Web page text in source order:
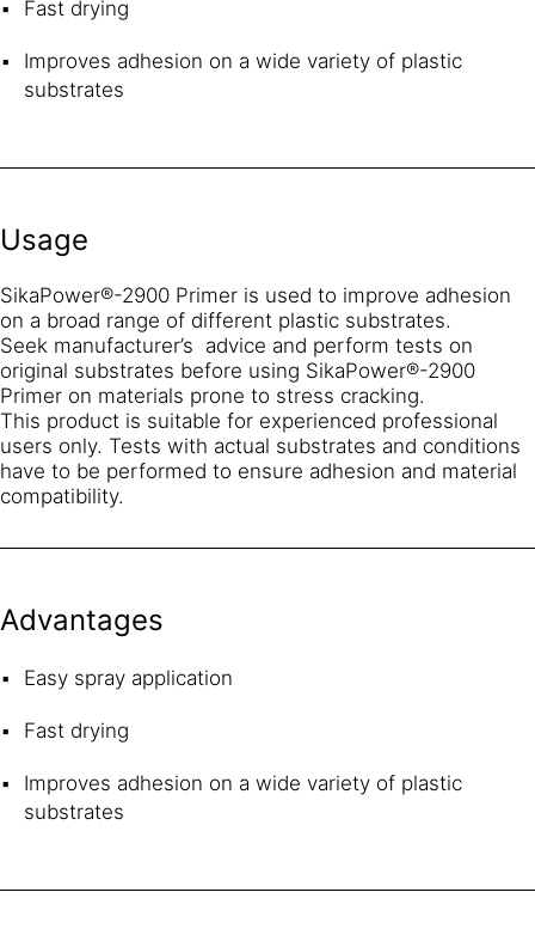
Fast drying
Improves adhesion on a wide variety of plastic
substrates
Usage
SikaPower®-2900 Primer is used to improve adhesion
on a broad range of different plastic substrates.
Seek manufacturer’s advice and perform tests on
original substrates before using SikaPower®-2900
Primer on materials prone to stress cracking.
This product is suitable for experienced professional
users only. Tests with actual substrates and conditions
have to be performed to ensure adhesion and material
compatibility.
Advantages
Easy spray application
Fast drying
Improves adhesion on a wide variety of plastic
substrates